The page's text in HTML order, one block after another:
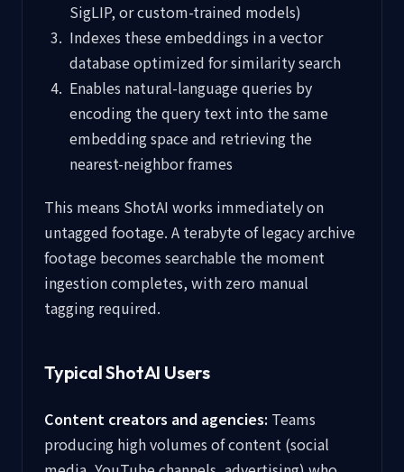
SigLIP, or custom-trained models)
Indexes these embeddings in a vector
database optimized for similarity search
Enables natural-language queries by
encoding the query text into the same
embedding space and retrieving the
nearest-neighbor frames
This means ShotAI works immediately on
untagged footage. A terabyte of legacy archive
footage becomes searchable the moment
ingestion completes, with zero manual
tagging required.
Typical ShotAI Users
Content creators and agencies: Teams
producing high volumes of content (social